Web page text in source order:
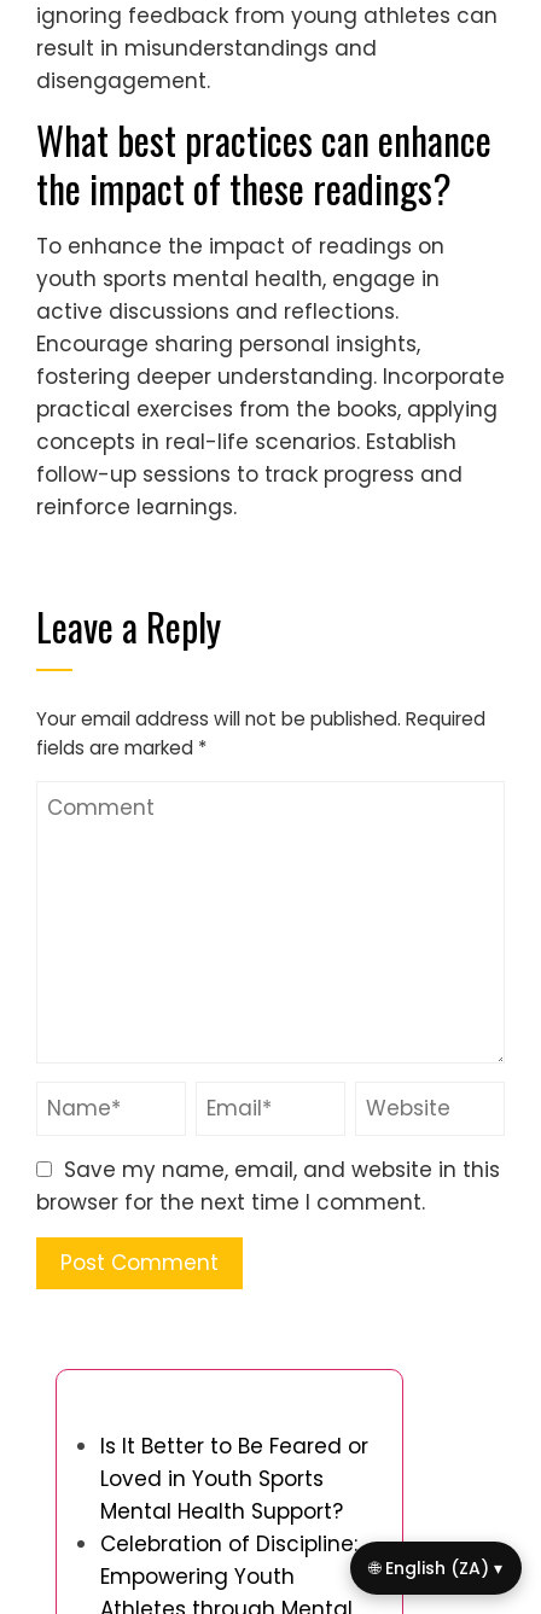
ignoring feedback from young athletes can
result in misunderstandings and
disengagement.
What best practices can enhance
the impact of these readings?
To enhance the impact of readings on
youth sports mental health, engage in
active discussions and reflections.
Encourage sharing personal insights,
fostering deeper understanding. Incorporate
practical exercises from the books, applying
concepts in real-life scenarios. Establish
follow-up sessions to track progress and
reinforce learnings.
Leave a Reply
Your email address will not be published. Required
fields are marked *
Save my name, email, and website in this
browser for the next time I comment.
Is It Better to Be Feared or
Loved in Youth Sports
Mental Health Support?
Celebration of Discipline:
Empowering Youth
🌐 English (ZA) ▾